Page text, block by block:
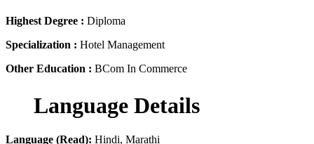
Highest Degree : Diploma
Specialization : Hotel Management
Other Education : BCom In Commerce
Language Details
Language (Read): Hindi, Marathi